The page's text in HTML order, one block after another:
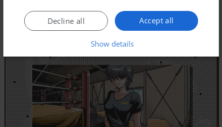
Accept all
Decline all
Show details